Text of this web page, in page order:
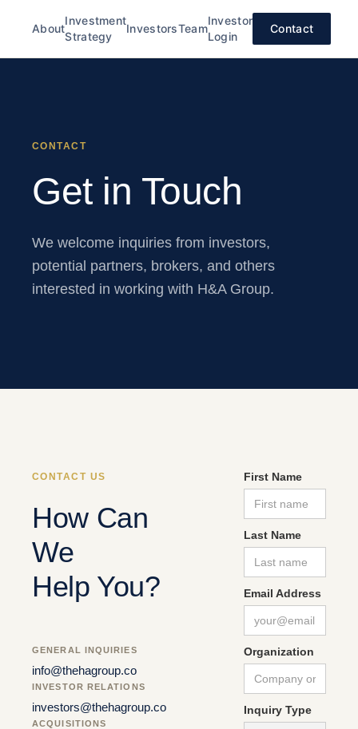
About
Investment
Strategy
InvestorsTeam
Investor
Login
Contact
CONTACT
Get in Touch
We welcome inquiries from investors,
potential partners, brokers, and others
interested in working with H&A Group.
CONTACT US
How Can
We
Help You?
GENERAL INQUIRIES
info@thehagroup.co
INVESTOR RELATIONS
investors@thehagroup.co
ACQUISITIONS
First Name
Last Name
Email Address
Organization
Inquiry Type